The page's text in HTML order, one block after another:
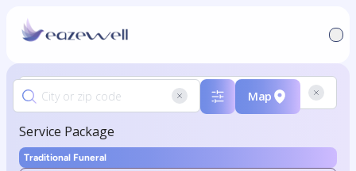
Map
Service Package
Traditional Funeral